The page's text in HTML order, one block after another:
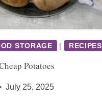
STORAGE | RECIPES
Potatoes
July 25, 2025